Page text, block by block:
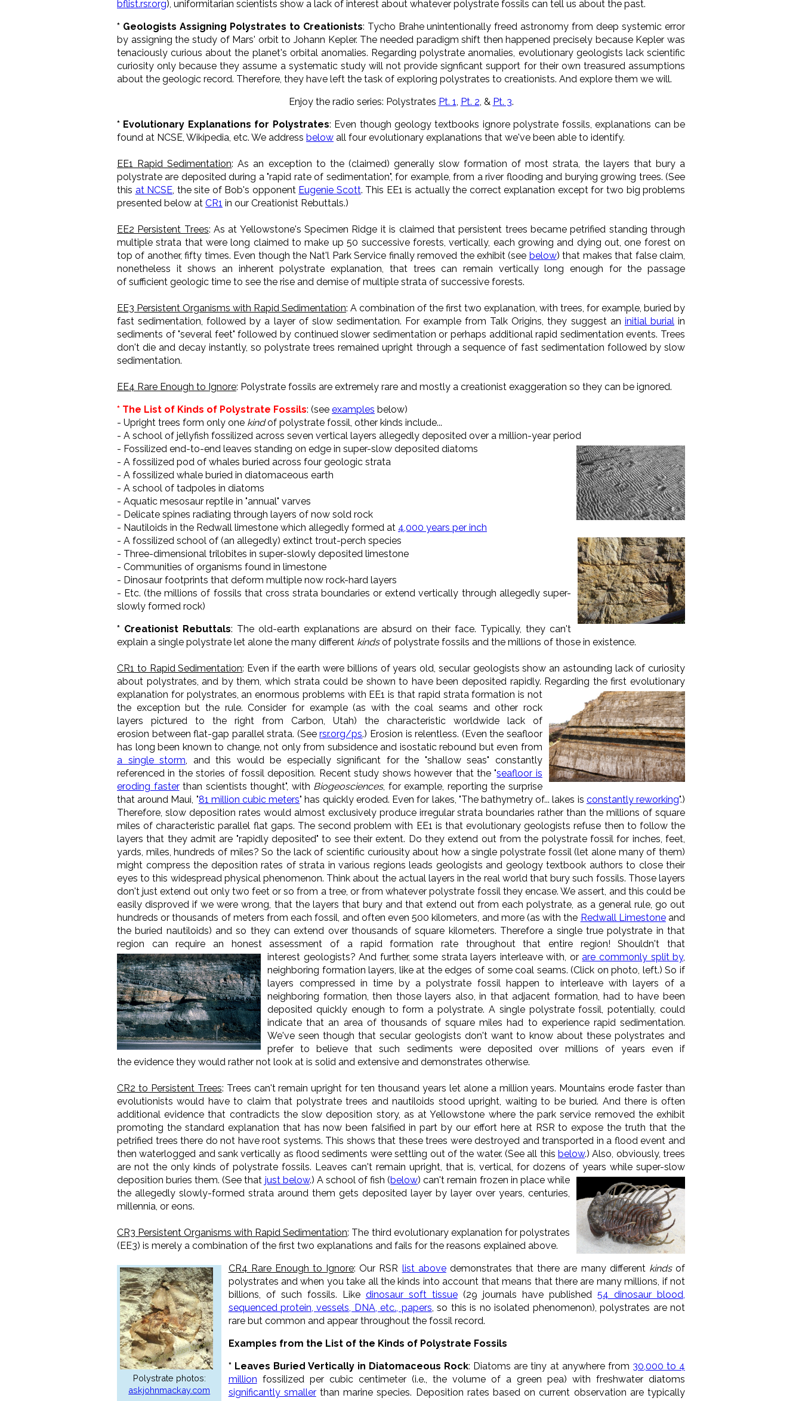
bflist.rsr.org), uniformitarian scientists show a lack of interest about whatever polystrate fossils can tell us about the past.
* Geologists Assigning Polystrates to Creationists: Tycho Brahe unintentionally freed astronomy from deep systemic error
by assigning the study of Mars' orbit to Johann Kepler. The needed paradigm shift then happened precisely because Kepler was
tenaciously curious about the planet's orbital anomalies. Regarding polystrate anomalies, evolutionary geologists lack scientific
curiosity only because they assume a systematic study will not provide signficant support for their own treasured assumptions
about the geologic record. Therefore, they have left the task of exploring polystrates to creationists. And explore them we will.
Enjoy the radio series: Polystrates Pt. 1 Pt. 2 , & Pt. 3.
* Evolutionary Explanations for Polystrates: Even though geology textbooks ignore polystrate fossils, explanations can be
found at NCSE, Wikipedia, etc. We address below all four evolutionary explanations that we've been able to identify.
EE1 Rapid Sedimentation: As an exception to the (claimed) generally slow formation of most strata, the layers that bury a
polystrate are deposited during a "rapid rate of sedimentation", for example, from a river flooding and burying growing trees. (See
this at NCSE , the site of Bob's opponent Eugenie Scott. This EE1 is actually the correct explanation except for two big problems
presented below at CR1 in our Creationist Rebuttals.)
EE2 Persistent Trees: As at Yellowstone's Specimen Ridge it is claimed that persistent trees became petrified standing through
multiple strata that were long claimed to make up 50 successive forests, vertically, each growing and dying out, one forest on
top of another, fifty times. Even though the Nat'l Park Service finally removed the exhibit (see below) that makes that false claim,
nonetheless it shows an inherent polystrate explanation, that trees can remain vertically long enough for the passage
of sufficient geologic time to see the rise and demise of multiple strata of successive forests.
EE3 Persistent Organisms with Rapid Sedimentation: A combination of the first two explanation, with trees, for example, buried by
fast sedimentation, followed by a layer of slow sedimentation. For example from Talk Origins, they suggest an initial burial in
sediments of "several feet" followed by continued slower sedimentation or perhaps additional rapid sedimentation events. Trees
don't die and decay instantly, so polystrate trees remained upright through a sequence of fast sedimentation followed by slow
sedimentation.
EE4 Rare Enough to Ignore: Polystrate fossils are extremely rare and mostly a creationist exaggeration so they can be ignored.
* The List of Kinds of Polystrate Fossils: (see examples below)
- Upright trees form only one kindof polystrate fossil, other kinds include...
- A school of jellyfish fossilized across seven vertical layers allegedly deposited over a million-year period
- Fossilized end-to-end leaves standing on edge in super-slow deposited diatoms
- A fossilized pod of whales buried across four geologic strata
- A fossilized whale buried in diatomaceous earth
- A school of tadpoles in diatoms
- Aquatic mesosaur reptile in "annual" varves
- Delicate spines radiating through layers of now sold rock
- Nautiloids in the Redwall limestone which allegedly formed at 4,000 years per inch
- A fossilized school of (an allegedly) extinct trout-perch species
- Three-dimensional trilobites in super-slowly deposited limestone
- Communities of organisms found in limestone
- Dinosaur footprints that deform multiple now rock-hard layers
- Etc. (the millions of fossils that cross strata boundaries or extend vertically through allegedly super-
slowly formed rock)
* Creationist Rebuttals: The old-earth explanations are absurd on their face. Typically, they can't
explain a single polystrate let alone the many different kindsof polystrate fossils and the millions of those in existence.
CR1 to Rapid Sedimentation: Even if the earth were billions of years old, secular geologists show an astounding lack of curiosity
about polystrates, and by them, which strata could be shown to have been deposited rapidly. Regarding the first evolutionary
explanation for polystrates, an enormous problems with EE1 is that rapid strata formation is not
the exception but the rule. Consider for example (as with the coal seams and other rock
layers pictured to the right from Carbon, Utah) the characteristic worldwide lack of
erosion between flat-gap parallel strata. (Seersr.org/ps.) Erosion is relentless. (Even the seafloor
has long been known to change, not only from subsidence and isostatic rebound but even from
a single storm , and this would be especially significant for the "shallow seas" constantly
referenced in the stories of fossil deposition. Recent study shows however that the "seafloor is
eroding fasterthan scientists thought", with Biogeosciences, for example, reporting the surprise
that around Maui, "81 million cubic meters" has quickly eroded. Even for lakes, "The bathymetry of... lakes is constantly reworking".)
Therefore, slow deposition rates would almost exclusively produce irregular strata boundaries rather than the millions of square
miles of characteristic parallel flat gaps. The second problem with EE1 is that evolutionary geologists refuse then to follow the
layers that they admit are "rapidly deposited" to see their extent. Do they extend out from the polystrate fossil for inches, feet,
yards, miles, hundreds of miles? So the lack of scientific curiousity about how a single polystrate fossil (let alone many of them)
might compress the deposition rates of strata in various regions leads geologists and geology textbook authors to close their
eyes to this widespread physical phenomenon. Think about the actual layers in the real world that bury such fossils. Those layers
don't just extend out only two feet or so from a tree, or from whatever polystrate fossil they encase. We assert, and this could be
easily disproved if we were wrong, that the layers that bury and that extend out from each polystrate, as a general rule, go out
hundreds or thousands of meters from each fossil, and often even 500 kilometers, and more (as with the Redwall Limestoneand
the buried nautiloids) and so they can extend over thousands of square kilometers. Therefore a single true polystrate in that
region can require an honest assessment of a rapid formation rate throughout that entire region! Shouldn't that
interest geologists?And further, some strata layers interleave with, orare commonly split by,
neighboring formation layers, like at the edges of some coal seams. (Click on photo, left.) So if
layers compressed in time by a polystrate fossil happen to interleave with layers of a
neighboring formation, then those layers also, in that adjacent formation, had to have been
deposited quickly enough to form a polystrate. A single polystrate fossil, potentially, could
indicate that an area of thousands of square miles had to experience rapid sedimentation.
We've seen though that secular geologists don't want to know about these polystrates and
prefer to believe that such sediments were deposited over millions of years even if
the evidence they would rather not look at is solid and extensive and demonstrates otherwise.
CR2 to Persistent Trees: Trees can't remain upright for ten thousand years let alone a million years. Mountains erode faster than
evolutionists would have to claim that polystrate trees and nautiloids stood upright, waiting to be buried. And there is often
additional evidence that contradicts the slow deposition story, as at Yellowstone where the park service removed the exhibit
promoting the standard explanation that has now been falsified in part by our effort here at RSR to expose the truth that the
petrified trees there do not have root systems. This shows that these trees were destroyed and transported in a flood event and
then waterlogged and sank vertically as flood sediments were settling out of the water. (See all this below.) Also, obviously, trees
are not the only kinds of polystrate fossils. Leaves can't remain upright, that is, vertical, for dozens of years while super-slow
deposition buries them.(See that just below.) A school of fish (below) can't remain frozen in place while
the allegedly slowly-formed strata around them gets deposited layer by layer over years, centuries,
millennia, or eons.
CR3 Persistent Organisms with Rapid Sedimentation: The third evolutionary explanation for polystrates
(EE3) is merely a combination of the first two explanations and fails for the reasons explained above.
Polystrate photos:
askjohnmackay.com
CR4 Rare Enough to Ignore: Our RSR list abovedemonstrates that there are many different kindsof
polystrates and when you take all the kinds into account that means that there are many millions, if not
billions, of such fossils. Like dinosaur soft tissue(29 journals have published 54 dinosaur blood,
sequenced protein, vessels, DNA, etc., papers , so this is no isolated phenomenon), polystrates are not
rare but common and appear throughout the fossil record.
Examples from the List of the Kinds of Polystrate Fossils
* Leaves Buried Vertically in Diatomaceous Rock: Diatoms are tiny at anywhere from 30,000 to 4
million fossilized per cubic centimeter (i.e., the volume of a green pea) with freshwater diatoms
significantly smallerthan marine species. Deposition rates based on current observation are typically